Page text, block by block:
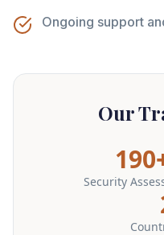
Ongoing support
Our
Security